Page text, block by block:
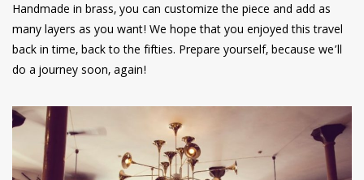
Handmade in brass, you can customize the piece and add as
many layers as you want! We hope that you enjoyed this travel
back in time, back to the fifties. Prepare yourself, because we’ll
do a journey soon, again!